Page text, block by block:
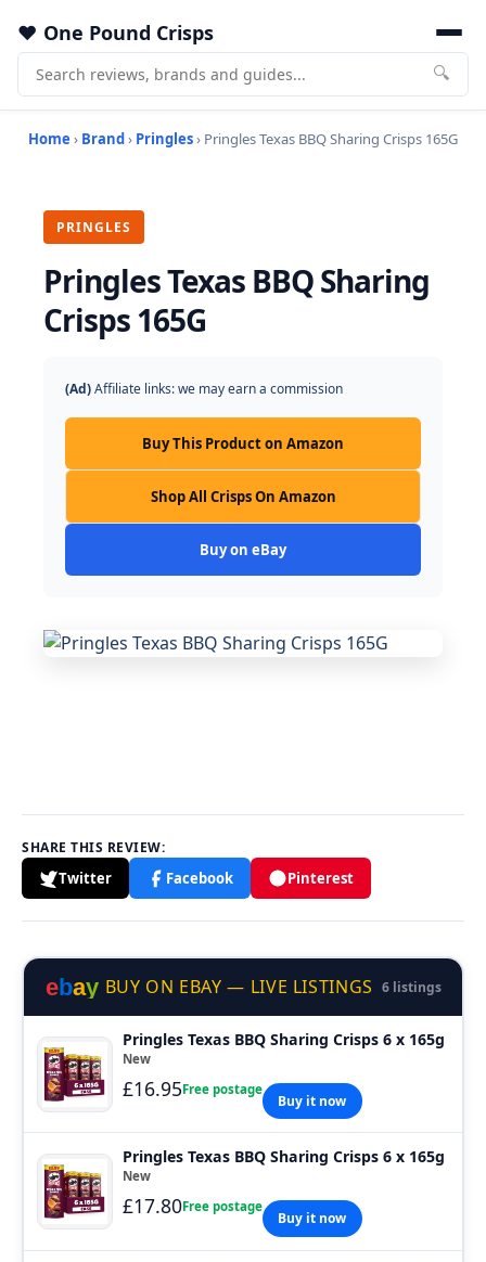
One Pound Crisps
🔍
Home › Brand› Pringles› Pringles Texas BBQ Sharing Crisps 165G
PRINGLES
Pringles Texas BBQ Sharing
Crisps 165G
(Ad)Affiliate links: we may earn a commission
Buy This Product on Amazon
Shop All Crisps On Amazon
Buy on eBay
SHARE THIS REVIEW:
Twitter Facebook Pinterest
ebay BUY ON EBAY — LIVE LISTINGS 6 listings
Pringles Texas BBQ Sharing Crisps 6 x 165g
New
£16.95Free postage
Buy it now
Pringles Texas BBQ Sharing Crisps 6 x 165g
New
£17.80Free postage
Buy it now